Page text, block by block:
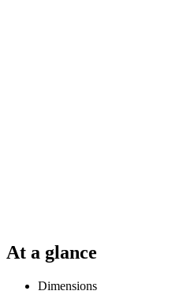
At a glance
Dimensions